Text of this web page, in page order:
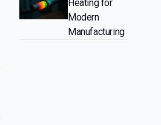
Heating for
Modern
Manufacturing